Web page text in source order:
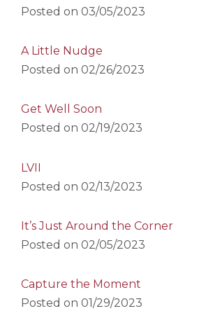
Posted on 03/05/2023
A Little Nudge
Posted on 02/26/2023
Get Well Soon
Posted on 02/19/2023
LVII
Posted on 02/13/2023
It’s Just Around the Corner
Posted on 02/05/2023
Capture the Moment
Posted on 01/29/2023